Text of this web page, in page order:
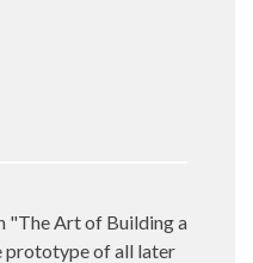
"The Art of Building a
prototype of all later